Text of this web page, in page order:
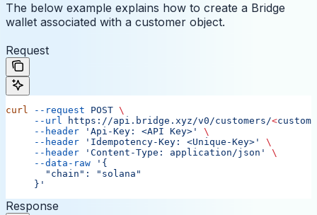
The below example explains how to create a Bridge
wallet associated with a customer object.
Request
curl --request POST \
     --url
https://api.bridge.xyz/v0/customers/<
     --header
'Api-Key: <API Key>'
\
     --header
'Idempotency-Key: <Unique-Key>'
\
     --header
'Content-Type: application/json'
\
     --data-raw
'{
       "chain": "solana"
     }'
Response